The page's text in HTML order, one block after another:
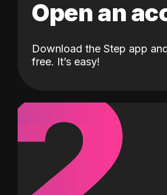
Open an
Download the Step app
free. It’s easy!